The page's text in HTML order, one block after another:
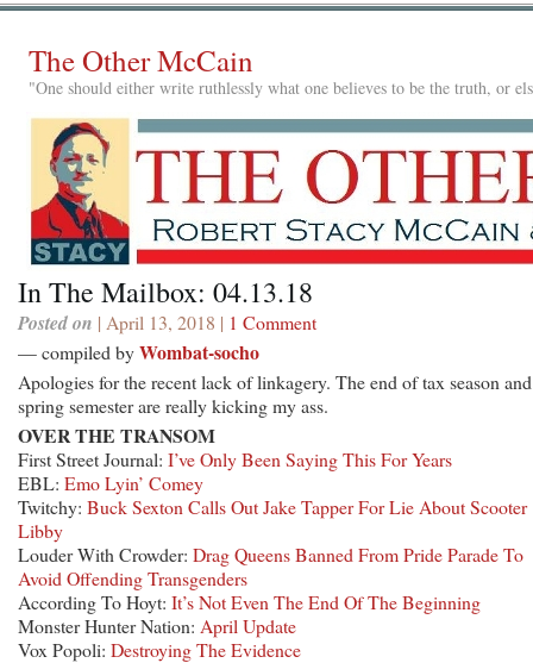
The Other McCain
"One should either write ruthlessly what one believes to be the truth, or
In The Mailbox: 04.13.18
Posted on | April 13, 2018 | 1 Comment
— compiled byWombat-socho
Apologies for the recent lack of linkagery. The end of tax season
spring semester are really kicking my ass.
OVER THE TRANSOM
First Street Journal: I’ve Only Been Saying This For Years
EBL: Emo Lyin’ Comey
Twitchy: Buck Sexton Calls Out Jake Tapper For Lie About Scooter
Libby
Louder With Crowder: Drag Queens Banned From Pride Parade To
Avoid Offending Transgenders
According To Hoyt: It’s Not Even The End Of The Beginning
Monster Hunter Nation: April Update
Vox Popoli: Destroying The Evidence